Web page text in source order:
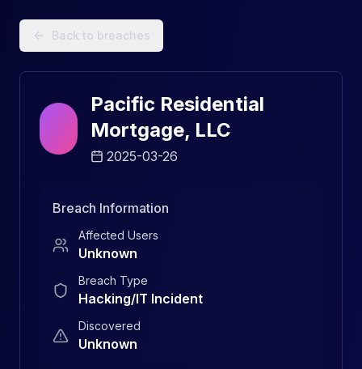
Back to breaches
Pacific Residential
Mortgage, LLC
2025-03-26
Breach Information
Affected Users
Unknown
Breach Type
Hacking/IT Incident
Discovered
Unknown